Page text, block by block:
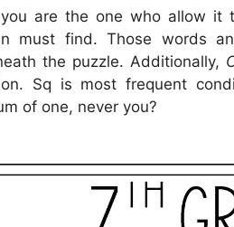
are the one who allow it
must find. Those words
the puzzle. Additionally,
Sq is most frequent
of one, never you?